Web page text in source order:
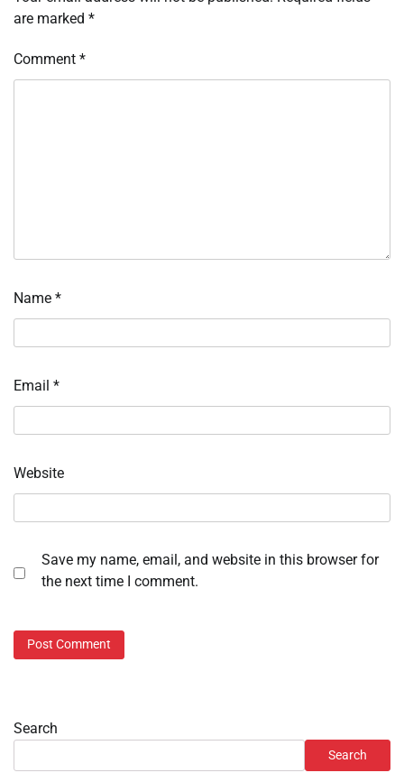
are marked *
Comment *
Name *
Email *
Website
Save my name, email, and website in this browser for
the next time I comment.
Search
Search